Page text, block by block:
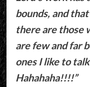
bounds, and
there are those
are few and far
ones I like to
Hahahaha!!!!”